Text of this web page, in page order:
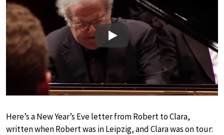
Play
Here’s a New Year’s Eve letter from Robert to Clara,
written when Robert was in Leipzig, and Clara was on tour: